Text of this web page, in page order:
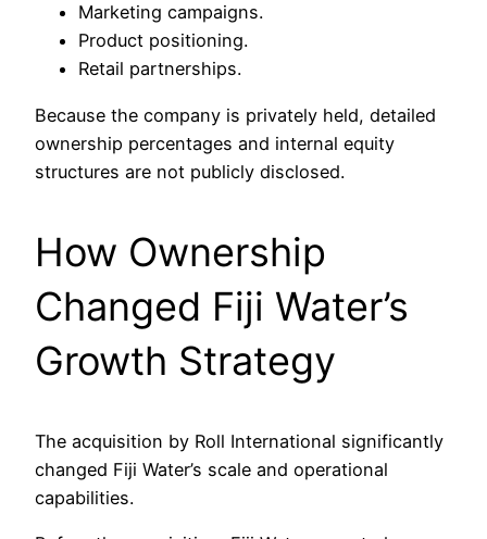
Marketing campaigns.
Product positioning.
Retail partnerships.
Because the company is privately held, detailed
ownership percentages and internal equity
structures are not publicly disclosed.
How Ownership
Changed Fiji Water’s
Growth Strategy
The acquisition by Roll International significantly
changed Fiji Water’s scale and operational
capabilities.